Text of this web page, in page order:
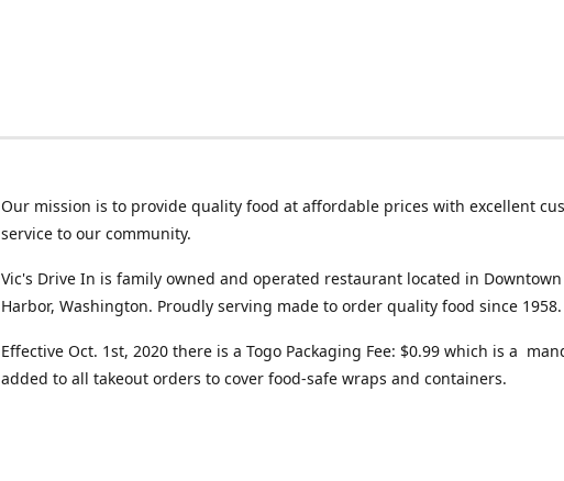
Our mission is to provide quality food at affordable prices with excellent
service to our community.
Vic's Drive In is family owned and operated restaurant located in
Harbor, Washington. Proudly serving made to order quality food since 1958.
Effective Oct. 1st, 2020 there is a Togo Packaging Fee: $0.99 which is a
added to all takeout orders to cover food-safe wraps and containers.